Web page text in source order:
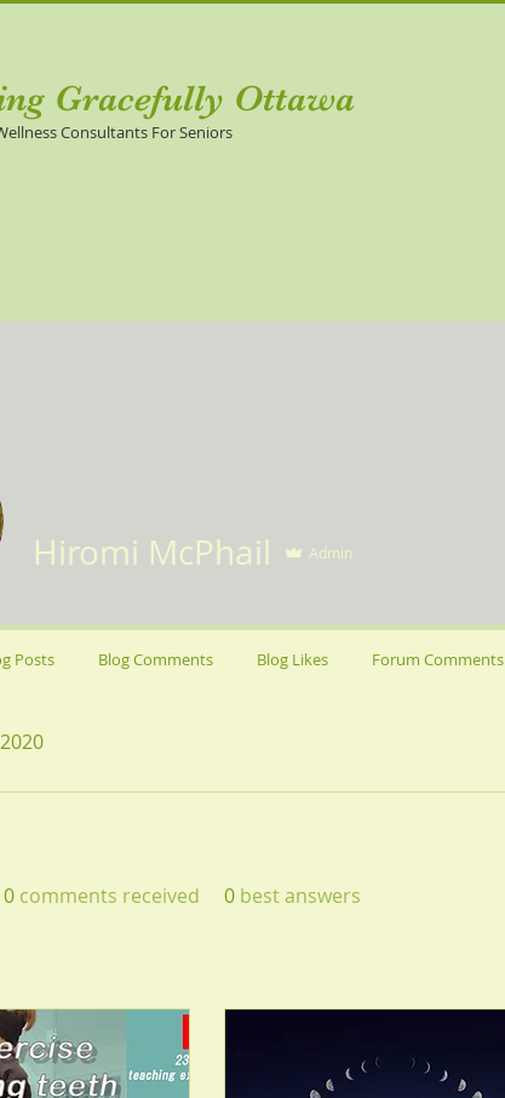
Gracefully Ottawa
Consultants For Seniors
0 comments received 0 best answers
Hiromi McPhail Admin
Posts Blog Comments Blog Likes Forum Comments